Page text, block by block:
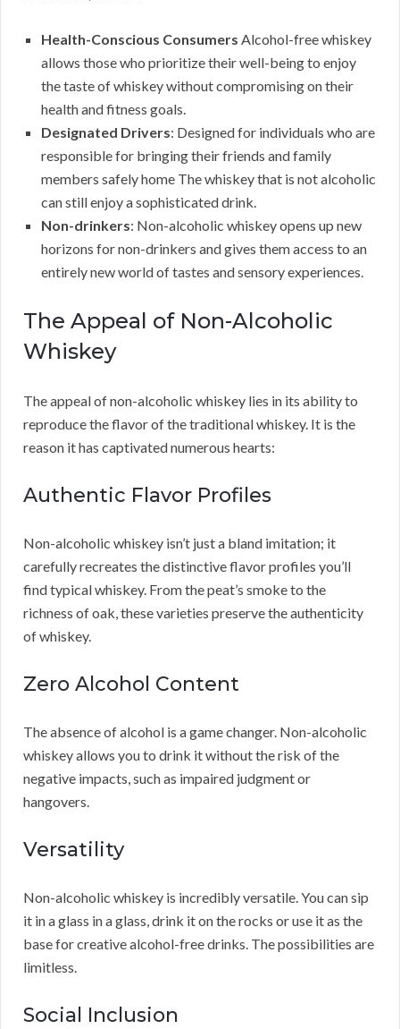
Health-Conscious Consumers Alcohol-free whiskey
allows those who prioritize their well-being to enjoy
the taste of whiskey without compromising on their
health and fitness goals.
Designated Drivers: Designed for individuals who are
responsible for bringing their friends and family
members safely home The whiskey that is not alcoholic
can still enjoy a sophisticated drink.
Non-drinkers: Non-alcoholic whiskey opens up new
horizons for non-drinkers and gives them access to an
entirely new world of tastes and sensory experiences.
The Appeal of Non-Alcoholic
Whiskey
The appeal of non-alcoholic whiskey lies in its ability to
reproduce the flavor of the traditional whiskey. It is the
reason it has captivated numerous hearts:
Authentic Flavor Profiles
Non-alcoholic whiskey isn’t just a bland imitation; it
carefully recreates the distinctive flavor profiles you’ll
find typical whiskey. From the peat’s smoke to the
richness of oak, these varieties preserve the authenticity
of whiskey.
Zero Alcohol Content
The absence of alcohol is a game changer. Non-alcoholic
whiskey allows you to drink it without the risk of the
negative impacts, such as impaired judgment or
hangovers.
Versatility
Non-alcoholic whiskey is incredibly versatile. You can sip
it in a glass in a glass, drink it on the rocks or use it as the
base for creative alcohol-free drinks. The possibilities are
limitless.
Social Inclusion